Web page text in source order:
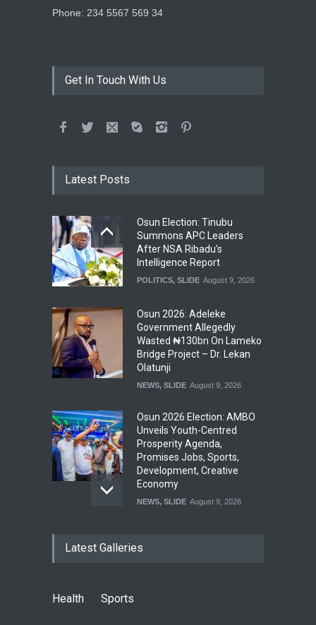
Phone: 234 5567 569 34
Get In Touch With Us
Latest Posts
Osun Election: Tinubu
Summons APC Leaders
After NSA Ribadu’s
Intelligence Report
POLITICS, SLIDE August 9, 2026
Osun 2026: Adeleke
Government Allegedly
Wasted ₦130bn On Lameko
Bridge Project – Dr. Lekan
Olatunji
NEWS, SLIDE August 9, 2026
Osun 2026 Election: AMBO
Unveils Youth-Centred
Prosperity Agenda,
Promises Jobs, Sports,
Development, Creative
Economy
NEWS, SLIDE August 9, 2026
Down In Abuja Houses’ –
Latest Galleries
Health Sports